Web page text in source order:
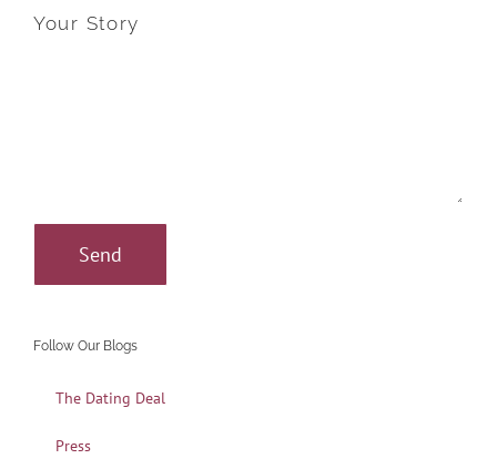
Your Story
Follow Our Blogs
The Dating Deal
Press